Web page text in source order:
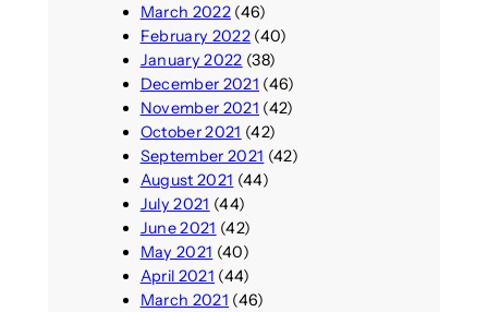
March 2022(46)
February 2022(40)
January 2022 (38)
December 2021 (46)
November 2021 (42)
October 2021 (42)
September 2021 (42)
August 2021 (44)
July 2021 (44)
June 2021 (42)
May 2021 (40)
April 2021 (44)
March 2021 (46)